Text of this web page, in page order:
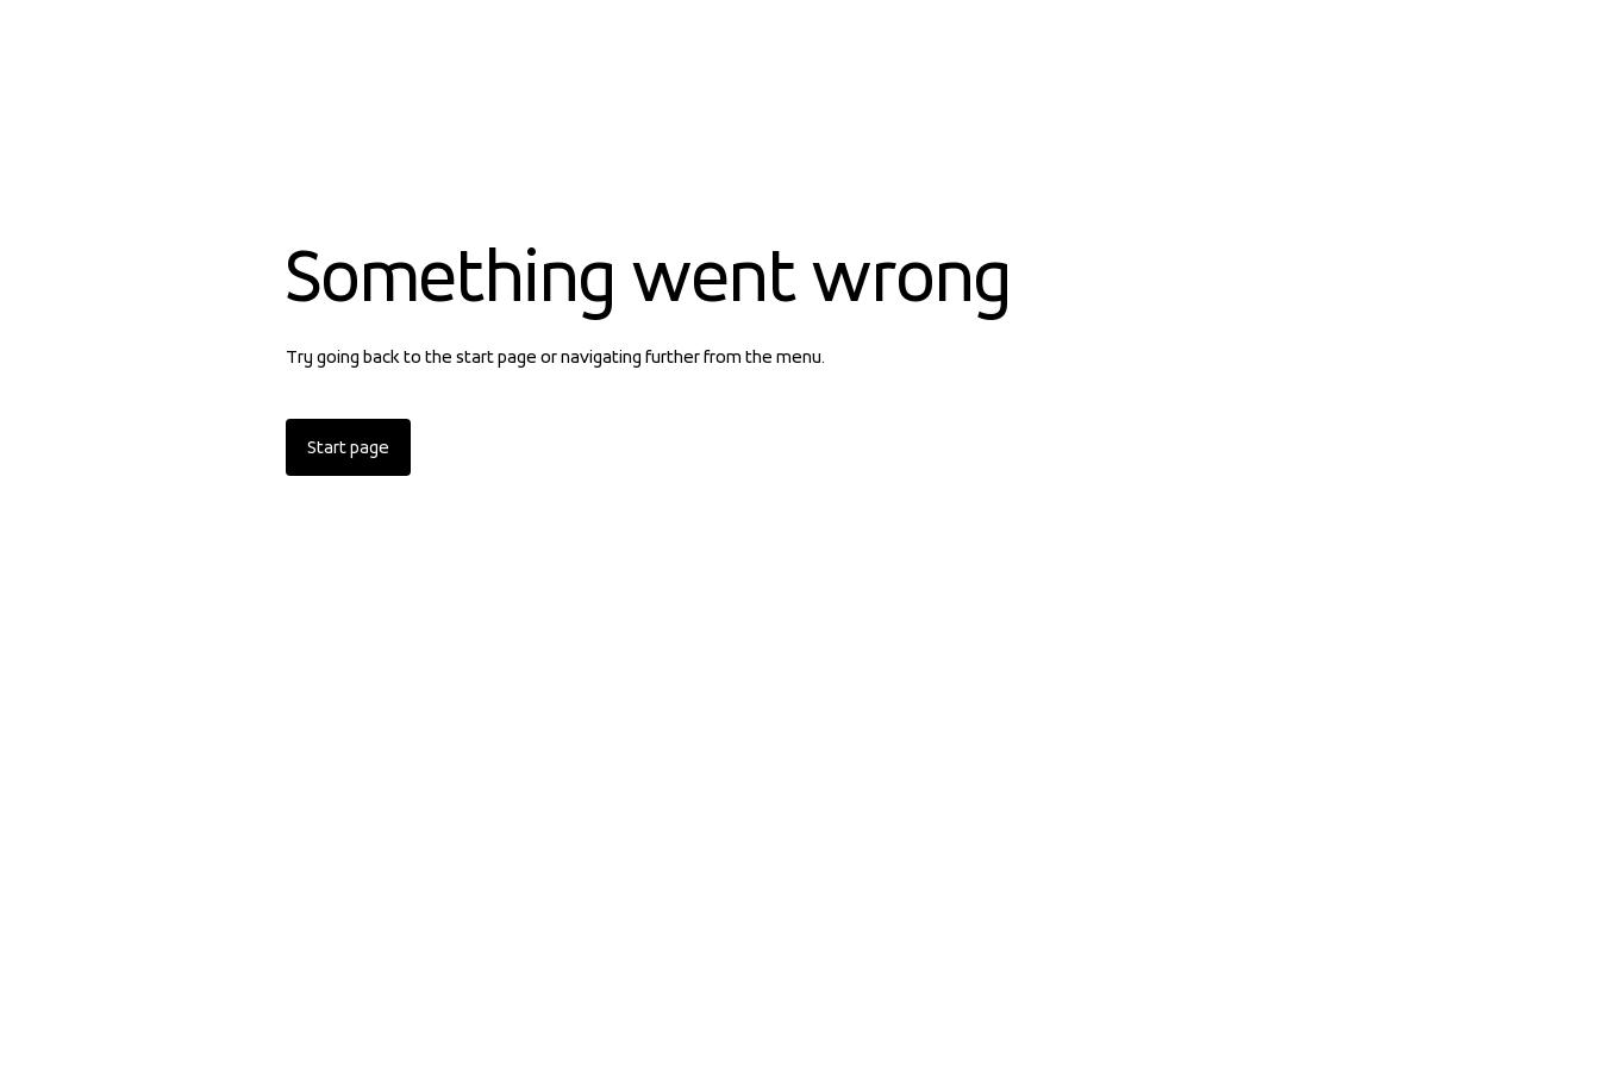
Something went wrong
Try going back to the start page or navigating further from the menu.
Start page